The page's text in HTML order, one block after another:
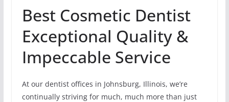
Best Cosmetic Dentist
Exceptional Quality &
Impeccable Service
At our dentist offices in Johnsburg, Illinois, we’re
continually striving for much, much more than just